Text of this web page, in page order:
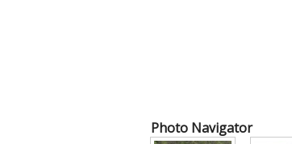
Photo Navigator